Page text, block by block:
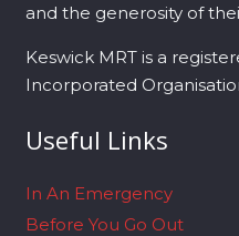
and the generosity of
Keswick MRT is a
Incorporated
Useful Links
In An Emergency
Before You Go Out